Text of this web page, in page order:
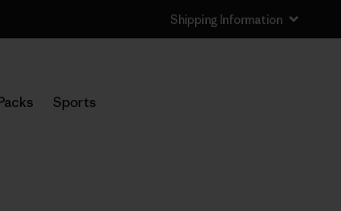
Shipping Information
Sports